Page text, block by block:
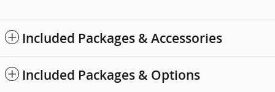
Included Packages & Accessories
Included Packages & Options